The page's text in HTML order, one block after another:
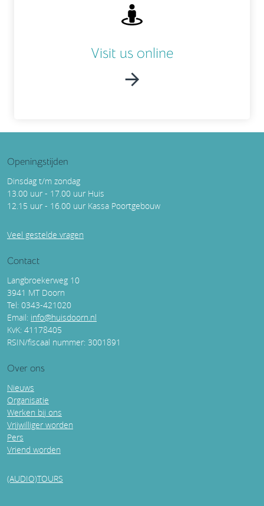
Visit us online
Openingstijden
Dinsdag t/m zondag
13.00 uur - 17.00 uur Huis
12.15 uur - 16.00 uur Kassa Poortgebouw
Veel gestelde vragen
Contact
Langbroekerweg 10
3941 MT Doorn
Tel: 0343-421020
Email: info@huisdoorn.nl
KvK: 41178405
RSIN/fiscaal nummer: 3001891
Over ons
Nieuws
Organisatie
Werken bij ons
Vrijwilliger worden
Pers
Vriend worden
(AUDIO)TOURS